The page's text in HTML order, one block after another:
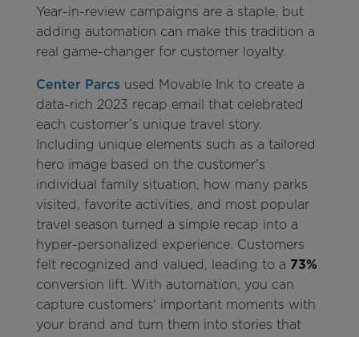
Year-in-review campaigns are a staple, but
adding automation can make this tradition a
real game-changer for customer loyalty.
Center Parcs used Movable Ink to create a
data-rich 2023 recap email that celebrated
each customer’s unique travel story.
Including unique elements such as a tailored
hero image based on the customer's
individual family situation, how many parks
visited, favorite activities, and most popular
travel season turned a simple recap into a
hyper-personalized experience. Customers
felt recognized and valued, leading to a 73%
conversion lift. With automation, you can
capture customers' important moments with
your brand and turn them into stories that